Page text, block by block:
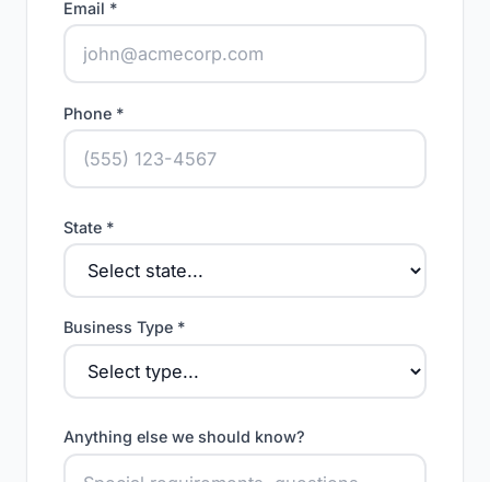
Email *
Phone *
State *
Business Type *
Anything else we should know?